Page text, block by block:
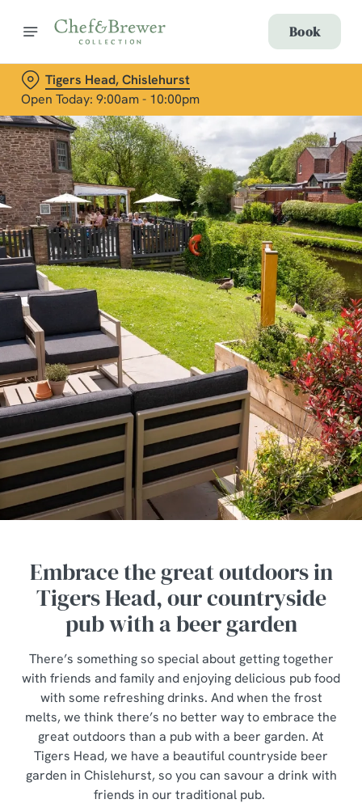
Book
Tigers Head, Chislehurst
Open Today: 9:00am - 10:00pm
Embrace the great outdoors in
Tigers Head, our countryside
pub with a beer garden
There’s something so special about getting together
with friends and family and enjoying delicious pub food
with some refreshing drinks. And when the frost
melts, we think there’s no better way to embrace the
great outdoors than a pub with a beer garden. At
Tigers Head, we have a beautiful countryside beer
garden in Chislehurst, so you can savour a drink with
friends in our traditional pub.